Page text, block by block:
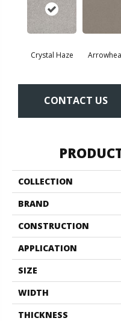
Crystal Haze
CONTACT US
COLLECTION
BRAND
CONSTRUCTION
APPLICATION
SIZE
WIDTH
THICKNESS